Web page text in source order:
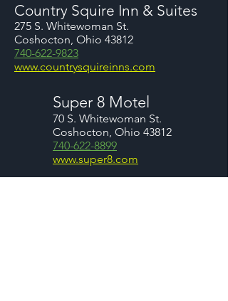
Country Squire Inn & Suites
275 S. Whitewoman St.
Coshocton, Ohio 43812
740-622-9823
www.countrysquireinns.com
Super 8 Motel
70 S. Whitewoman St.
Coshocton, Ohio 43812
740-622-8899
www.super8.com